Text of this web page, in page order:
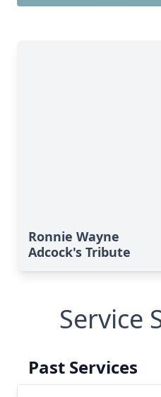
Ronnie Wayne
Adcock's Tribute
Service
Past Services